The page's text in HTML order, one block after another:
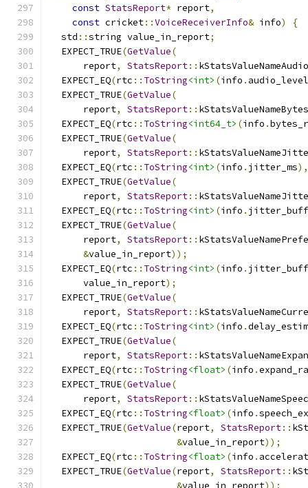
const StatsReport* report,
const cricket::VoiceReceiverInfo& info)
{
  std
::string value_in_report;
  EXPECT_TRUE
(GetValue(
      report
, StatsReport::
  EXPECT_EQ
(rtc :: ToString<int> (info . audio_level
  EXPECT_TRUE
(GetValue(
      report
, StatsReport::
  EXPECT_EQ
(rtc :: ToString<int64_t> (info .
  EXPECT_TRUE
(GetValue(
      report
, StatsReport::
  EXPECT_EQ
(rtc :: ToString<int> (info . jitter_ms),
  EXPECT_TRUE
(GetValue(
      report
, StatsReport::
  EXPECT_EQ
(rtc :: ToString<int> (info .
  EXPECT_TRUE
(GetValue(
      report
, StatsReport::
&value_in_report));
  EXPECT_EQ
(rtc :: ToString<int> (info .
      value_in_report
);
  EXPECT_TRUE
(GetValue(
      report
, StatsReport::
  EXPECT_EQ
(rtc :: ToString<int> (info .
  EXPECT_TRUE
(GetValue(
      report
, StatsReport::
  EXPECT_EQ
(rtc :: ToString<float> (info .
  EXPECT_TRUE
(GetValue(
      report
, StatsReport::
  EXPECT_EQ
(rtc :: ToString<float> (info .
  EXPECT_TRUE
(GetValue(report, StatsReport::
&value_in_report));
  EXPECT_EQ
(rtc :: ToString<float> (info .
  EXPECT_TRUE
(GetValue(report, StatsReport::
&value_in_report));